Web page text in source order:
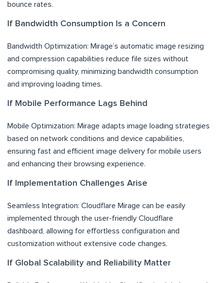
bounce rates.
If Bandwidth Consumption Is a Concern
Bandwidth Optimization: Mirage’s automatic image resizing
and compression capabilities reduce file sizes without
compromising quality, minimizing bandwidth consumption
and improving loading times.
If Mobile Performance Lags Behind
Mobile Optimization: Mirage adapts image loading strategies
based on network conditions and device capabilities,
ensuring fast and efficient image delivery for mobile users
and enhancing their browsing experience.
If Implementation Challenges Arise
Seamless Integration: Cloudflare Mirage can be easily
implemented through the user-friendly Cloudflare
dashboard, allowing for effortless configuration and
customization without extensive code changes.
If Global Scalability and Reliability Matter